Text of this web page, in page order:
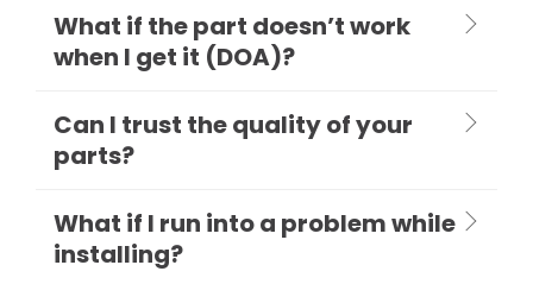
What if the part doesn’t work
when I get it (DOA)?
Can I trust the quality of your
parts?
What if I run into a problem while
installing?